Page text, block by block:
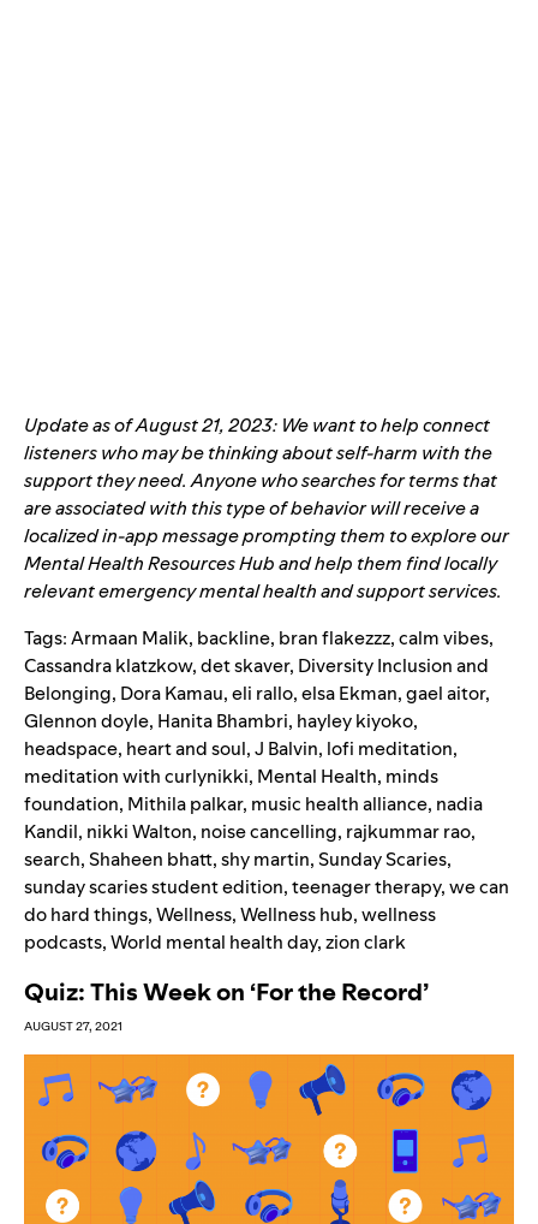
Update as of August 21, 2023: We want to help connect
listeners who may be thinking about self-harm with the
support they need. Anyone who searches for terms that
are associated with this type of behavior will receive a
localized in-app message promptingthem to explore our
Mental Health Resources Huband help them find locally
relevant emergency mental health and support services.
Tags:Armaan Malik, backline, bran flakezzz,calm vibes,
Cassandra klatzkow,det skaver, Diversity Inclusion and
Belonging, Dora Kamau,eli rallo,elsa Ekman,gael aitor,
Glennon doyle, Hanita Bhambri, hayley kiyoko,
headspace, heart and soul,J Balvin, lofi meditation,
meditation with curlynikki, Mental Health, minds
foundation, Mithila palkar, music health alliance, nadia
Kandil, nikki Walton, noise cancelling, rajkummar rao,
search,Shaheen bhatt,shy martin,Sunday Scaries,
sunday scaries student edition,teenager therapy,we can
do hard things,Wellness,Wellness hub,wellness
podcasts,World mental health day,zion clark
Quiz: This Week on ‘For the Record’
AUGUST 27, 2021